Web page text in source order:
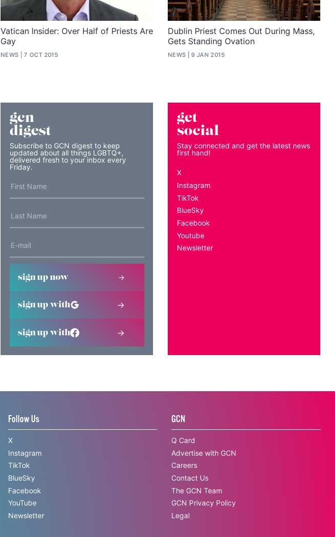
Vatican Insider: Over Half of Priests Are
Gay
NEWS 7 OCT 2015
Dublin Priest Comes Out During Mass,
Gets Standing Ovation
NEWS 9 JAN 2015
gcn
digest
Subscribe to GCN digest to keep
updated about all things LGBTQ+,
delivered fresh to your inbox every
Friday.
sign up now
sign up with
sign up with
get
social
Stay connected and get the latest news
first hand!
X
Instagram
TikTok
BlueSky
Facebook
Youtube
Newsletter
Follow Us
X
Instagram
TikTok
BlueSky
Facebook
YouTube
Newsletter
GCN
Q Card
Advertise with GCN
Careers
Contact Us
The GCN Team
GCN Privacy Policy
Legal